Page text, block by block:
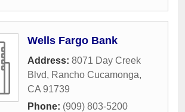
Wells Fargo Bank
Address: 8071 Day Creek
Blvd, Rancho Cucamonga,
CA 91739
Phone: (909) 803-5200